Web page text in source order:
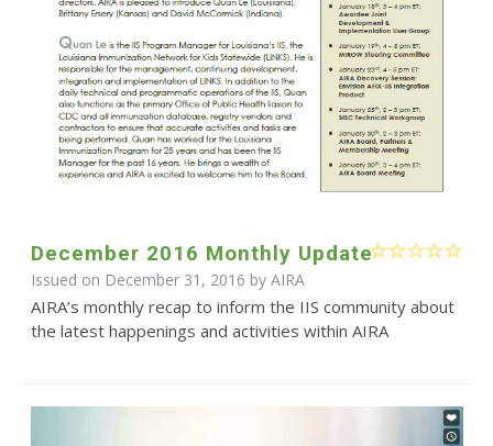
December 2016 Monthly Update
Issued on December 31, 2016 by AIRA
AIRA’s monthly recap to inform the IIS community about
the latest happenings and activities within AIRA